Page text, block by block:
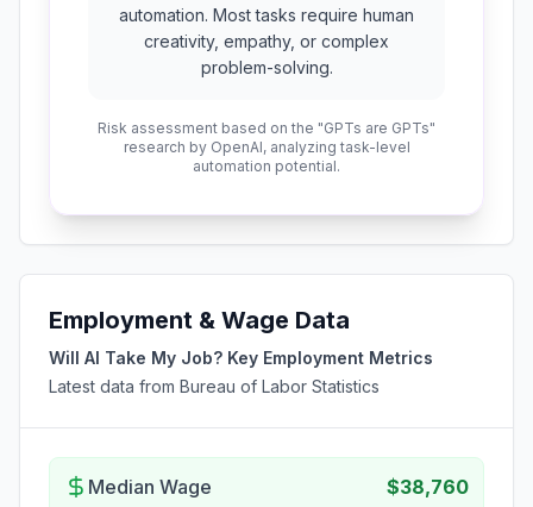
automation. Most tasks require human
creativity, empathy, or complex
problem-solving.
Risk assessment based on the "GPTs are GPTs"
research by OpenAI, analyzing task-level
automation potential.
Employment & Wage Data
Will AI Take My Job? Key Employment Metrics
Latest data from Bureau of Labor Statistics
Median Wage $38,760